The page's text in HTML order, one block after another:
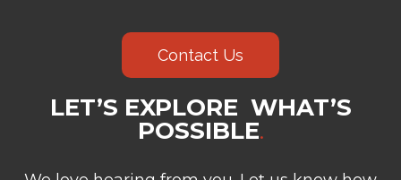
Contact Us
LET’S EXPLORE WHAT’S
POSSIBLE.